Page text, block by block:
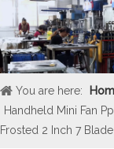
You are here:
Handheld Mini Fan
Frosted 2 Inch 7